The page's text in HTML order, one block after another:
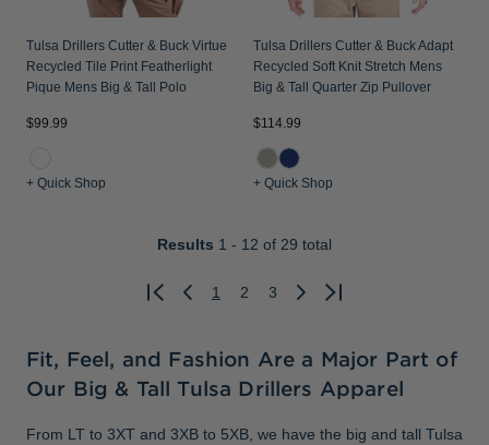
Tulsa Drillers Cutter & Buck Virtue
Recycled Tile Print Featherlight
Pique Mens Big & Tall Polo
$99.99
+ Quick Shop
Tulsa Drillers Cutter & Buck Adapt
Recycled Soft Knit Stretch Mens
Big & Tall Quarter Zip Pullover
$114.99
+ Quick Shop
Results 1 - 12 of 29 total
Previous
1 2 3
Next
Fit, Feel, and Fashion Are a Major Part of
Our Big & Tall Tulsa Drillers Apparel
From LT to 3XT and 3XB to 5XB, we have the big and tall Tulsa